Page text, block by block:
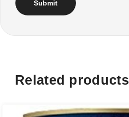
Related products